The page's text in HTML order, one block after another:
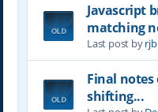
Javascript
matching
Last post by
Final
shifting...